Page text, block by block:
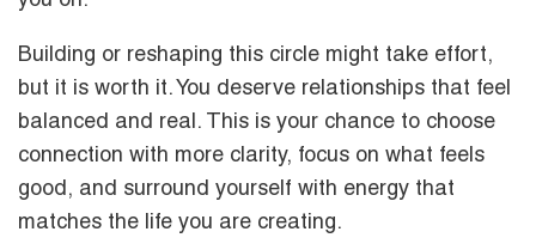
Building or reshaping this circle might take effort,
but it is worth it. You deserve relationships that feel
balanced and real. This is your chance to choose
connection with more clarity, focus on what feels
good, and surround yourself with energy that
matches the life you are creating.